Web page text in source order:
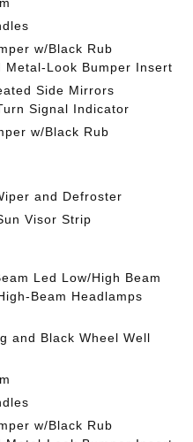
w/Black Rub
Metal-Look Bumper Insert
Side Mirrors
Signal Indicator
w/Black Rub
and Defroster
Visor Strip
Led Low/High Beam
Beam Headlamps
and Black Wheel Well
w/Black Rub